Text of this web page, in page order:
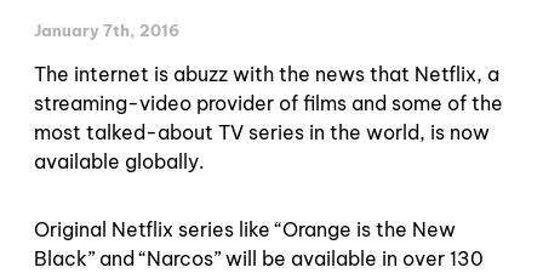
January 7th, 2016
The internet is abuzz with the news that Netflix, a
streaming-video provider of films and some of the
most talked-about TV series in the world, is now
available globally.
Original Netflix series like “Orange is the New
Black” and “Narcos” will be available in over 130